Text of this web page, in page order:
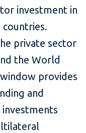
investment in
private sector
the World
provides
and